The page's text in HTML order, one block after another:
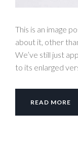
This is an image
about it, other
We’ve still just
to its enlarged
READ MORE